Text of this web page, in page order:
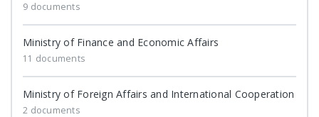
9 documents
Ministry of Finance and Economic Affairs
11 documents
Ministry of Foreign Affairs and International Cooperation
2 documents